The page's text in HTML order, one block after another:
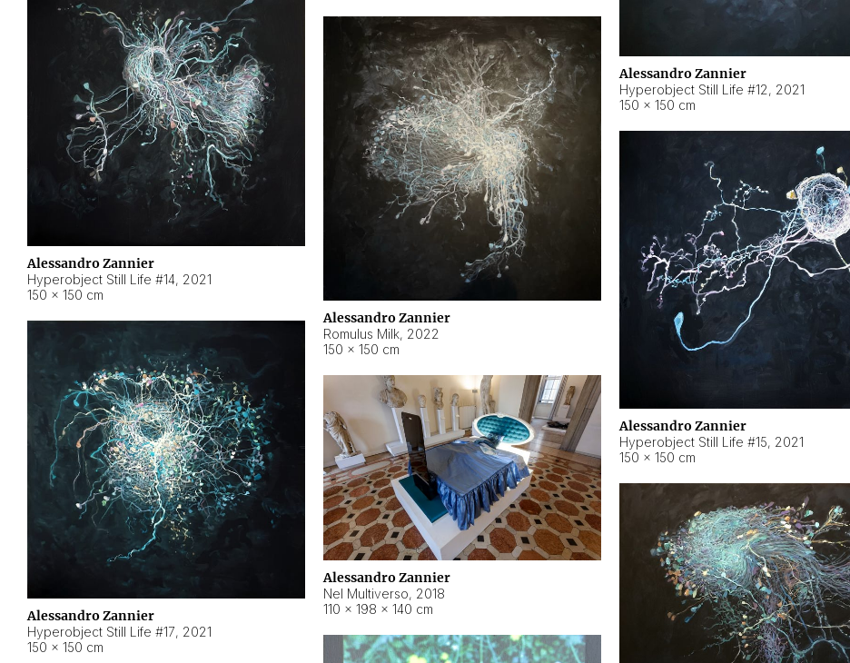
Alessandro Zannier
Hyperobject Still Life #12, 2021
150 × 150 cm
Alessandro Zannier
Hyperobject Still Life #14, 2021
150 × 150 cm
Alessandro Zannier
Romulus Milk, 2022
150 × 150 cm
Alessandro Zannier
Hyperobject Still Life #15, 2021
150 × 150 cm
Alessandro Zannier
Hyperobject Still Life #17, 2021
150 × 150 cm
Alessandro Zannier
Nel Multiverso, 2018
110 × 198 × 140 cm